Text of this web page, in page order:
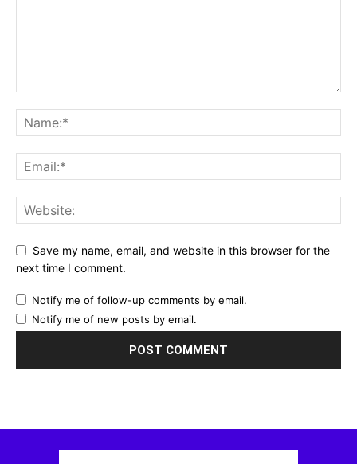
Save my name, email, and website in this browser for the
next time I comment.
Notify me of follow-up comments by email.
Notify me of new posts by email.